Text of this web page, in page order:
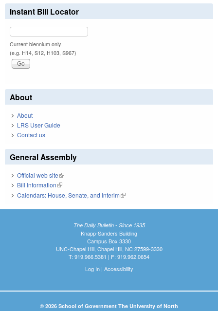
Instant Bill Locator
Current biennium only.
(e.g. H14, S12, H103, S967)
About
About
LRS User Guide
Contact us
General Assembly
Official web site(link is external)
Bill Information(link is external)
Calendars: House, Senate, and Interim(link is external)
The Daily Bulletin - Since 1935
Knapp-Sanders Building
Campus Box 3330
UNC-Chapel Hill, Chapel Hill, NC 27599-3330
T: 919.966.5381 | F: 919.962.0654
Log In| Accessibility
© 2026 School of Government The University of North